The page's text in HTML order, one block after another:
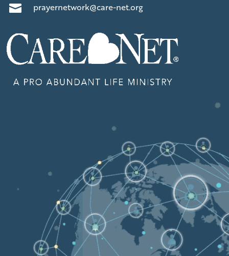
 prayernetwork@care-net.org